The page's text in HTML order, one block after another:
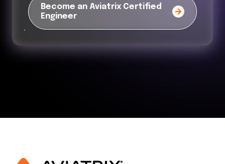
Become an Aviatrix Certified
Engineer